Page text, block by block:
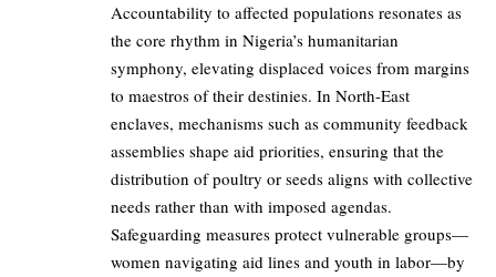
Accountability to affected populations resonates as
the core rhythm in Nigeria’s humanitarian
symphony, elevating displaced voices from margins
to maestros of their destinies. In North-East
enclaves, mechanisms such as community feedback
assemblies shape aid priorities, ensuring that the
distribution of poultry or seeds aligns with collective
needs rather than with imposed agendas.
Safeguarding measures protect vulnerable groups—
women navigating aid lines and youth in labor—by